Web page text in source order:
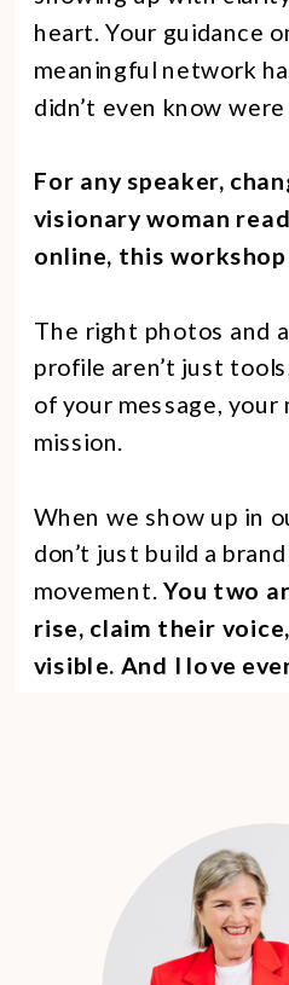
heart. Your guidance
meaningful network
didn’t even know
For any speaker,
visionary woman
online, this
The right photos and
profile aren’t just
of your message, your
mission.
When we show up in
don’t just build a
movement.You two
rise, claim their
visible. And I love